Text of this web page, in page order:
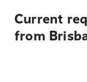
Current
from